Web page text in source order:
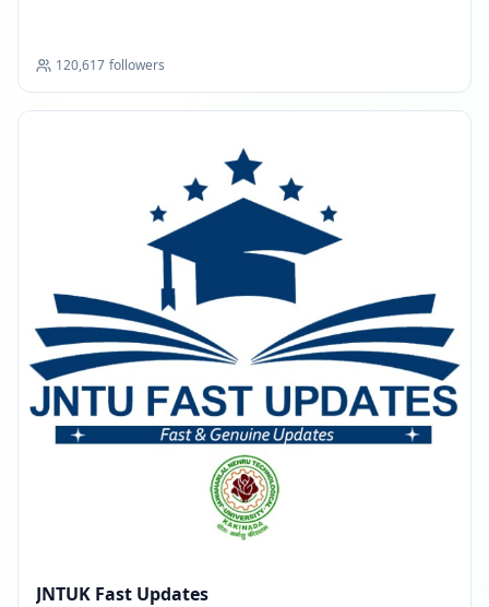
120,617 followers
JNTUK Fast Updates